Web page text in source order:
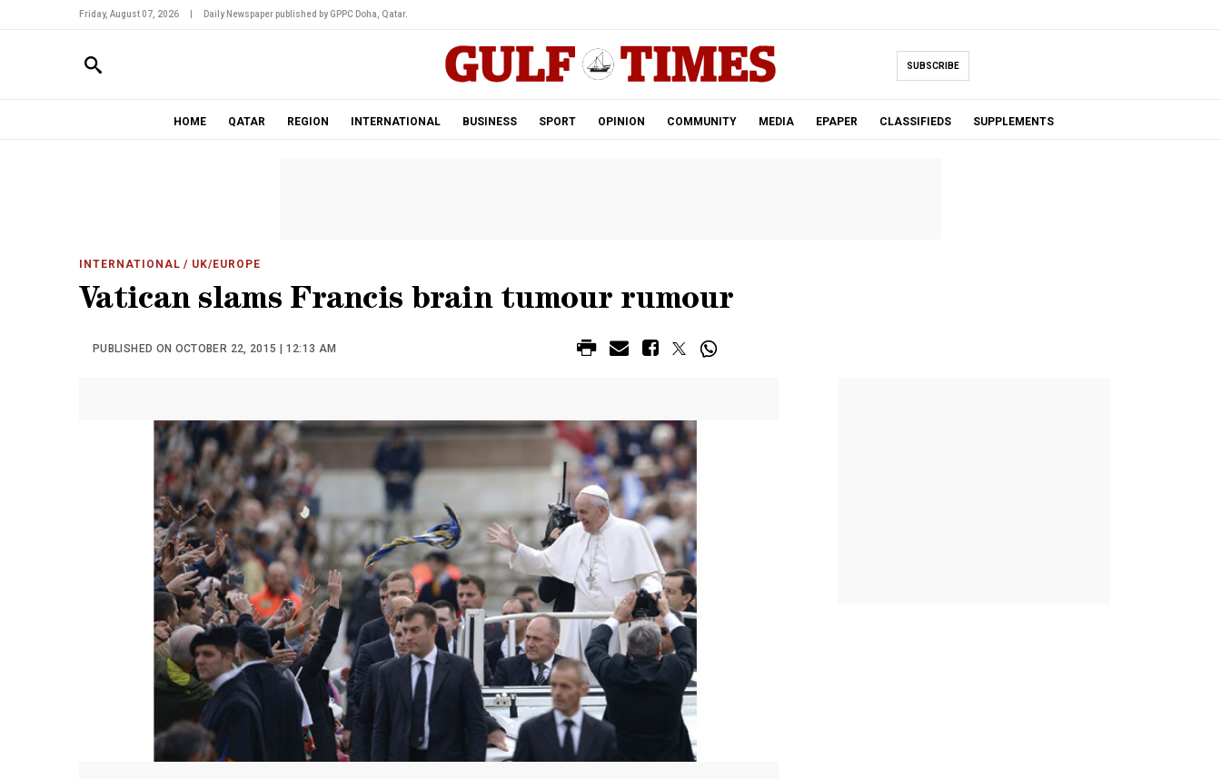
Friday, August 07, 2026 Daily Newspaper published by GPPC Doha, Qatar.
SUBSCRIBE
HOME QATAR REGION INTERNATIONAL BUSINESS SPORT OPINION COMMUNITY MEDIA EPAPER CLASSIFIEDS SUPPLEMENTS
INTERNATIONAL / UK/EUROPE
Vatican slams Francis brain tumour rumour
PUBLISHED ON OCTOBER 22, 2015 | 12:13 AM